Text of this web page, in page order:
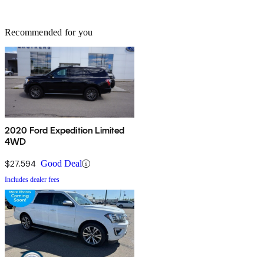
Recommended for you
2020 Ford Expedition Limited
4WD
$27,594 Good Deal
Includes dealer fees